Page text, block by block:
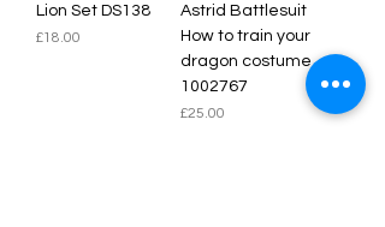
Lion Set DS138
Price
£18.00
Astrid Battlesuit
How to train your
dragon costume
1002767
Price
£25.00